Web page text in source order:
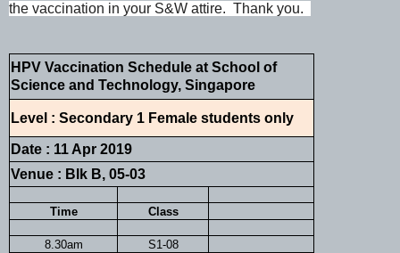
the vaccination in your S&W attire. Thank you.
HPV Vaccination Schedule at School of
Science and Technology, Singapore
Level : Secondary 1 Female students only
Date : 11 Apr 2019
Venue : Blk B, 05-03
Time Class
8.30am S1-08